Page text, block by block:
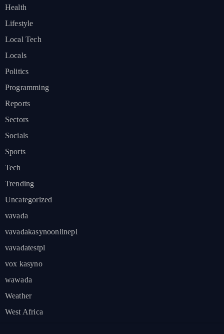
Health
Lifestyle
Local Tech
Locals
Politics
Programming
Reports
Sectors
Socials
Sports
Tech
Trending
Uncategorized
vavada
vavadakasynoonlinepl
vavadatestpl
vox kasyno
wawada
Weather
West Africa